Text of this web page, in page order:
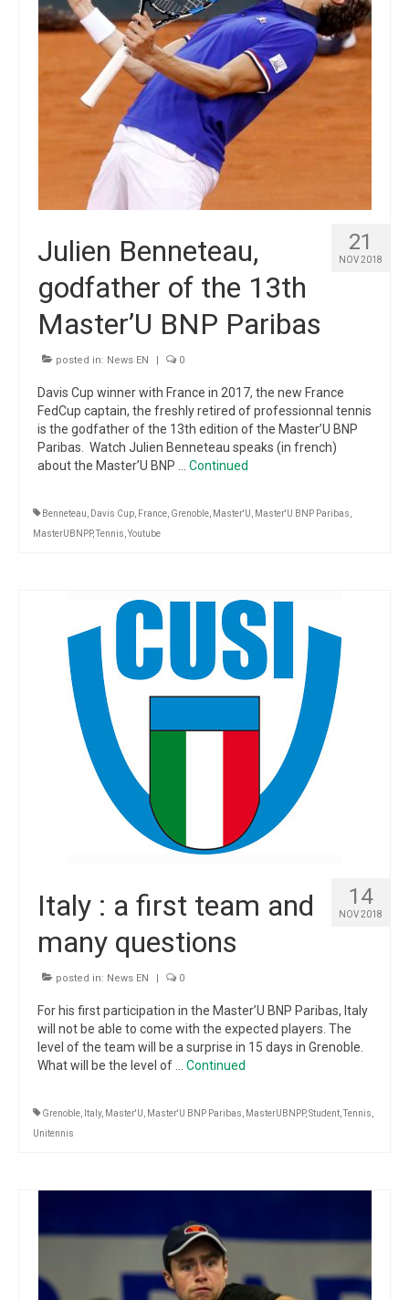
21
NOV 2018
Julien Benneteau,
godfather of the 13th
Master’U BNP Paribas
posted in: News EN | 0
Davis Cup winner with France in 2017, the new France
FedCup captain, the freshly retired of professionnal tennis
is the godfather of the 13th edition of the Master’U BNP
Paribas. Watch Julien Benneteau speaks (in french)
about the Master’U BNP … Continued
Benneteau Davis Cup France Grenoble Master'U Master'U BNP Paribas
MasterUBNPP,Tennis Youtube
14
NOV 2018
Italy : a first team and
many questions
posted in: News EN | 0
For his first participation in the Master’U BNP Paribas, Italy
will not be able to come with the expected players. The
level of the team will be a surprise in 15 days in Grenoble.
What will be the level of … Continued
Grenoble Italy, Master'U Master'U BNP Paribas MasterUBNPP,Student ,Tennis
Unitennis